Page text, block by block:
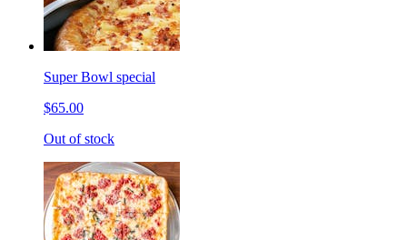
Super Bowl special
$65.00
Out of stock